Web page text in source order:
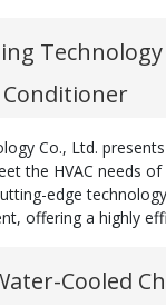
Conditioner
Co., Ltd.
the HVAC needs
edge
offering a highly
Cooled